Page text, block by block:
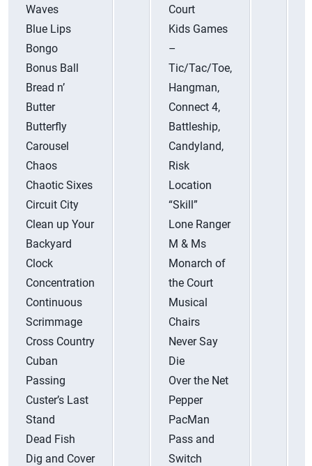
Waves
Blue Lips
Bongo
Bonus Ball
Bread n’
Butter
Butterfly
Carousel
Chaos
Chaotic Sixes
Circuit City
Clean up Your
Backyard
Clock
Concentration
Continuous
Scrimmage
Cross Country
Cuban
Passing
Custer’s Last
Stand
Dead Fish
Dig and Cover
Court
Kids Games
–
Tic/Tac/Toe,
Hangman,
Connect 4,
Battleship,
Candyland,
Risk
Location
“Skill”
Lone Ranger
M & Ms
Monarch of
the Court
Musical
Chairs
Never Say
Die
Over the Net
Pepper
PacMan
Pass and
Switch